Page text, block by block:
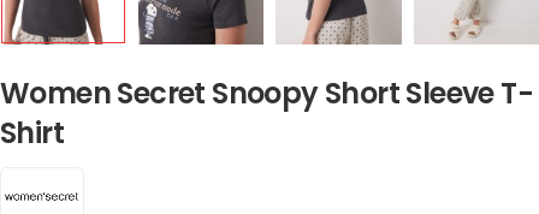
Women Secret Snoopy Short Sleeve T-
Shirt